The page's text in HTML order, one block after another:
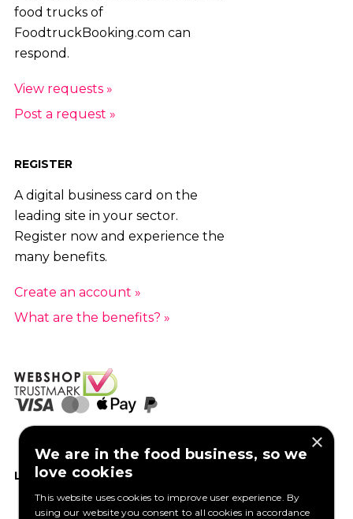
food trucks of
FoodtruckBooking.com can
respond.
View requests »
Post a request »
REGISTER
A digital business card on the
leading site in your sector.
Register now and experience the
many benefits.
Create an account »
What are the benefits? »
LIKE US ON FACEBOOK
×
We are in the food business, so we
love cookies
This website uses cookies to improve user experience. By
using our website you consent to all cookies in accordance